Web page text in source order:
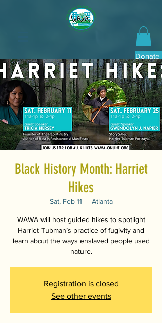
Donate
Black History Month: Harriet
Hikes
Sat, Feb 11
  |
Atlanta
WAWA will host guided hikes to spotlight
Harriet Tubman’s practice of fugivity and
learn about the ways enslaved people used
nature.
Registration is closed
See other events